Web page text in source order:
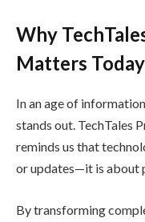
Why
Matters Today
In an age of
stands out. TechTales
reminds us that
or updates—it is about
By transforming